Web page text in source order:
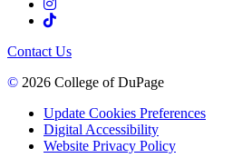
Contact Us
© 2026 College of DuPage
Update Cookies Preferences
Digital Accessibility
Website Privacy Policy